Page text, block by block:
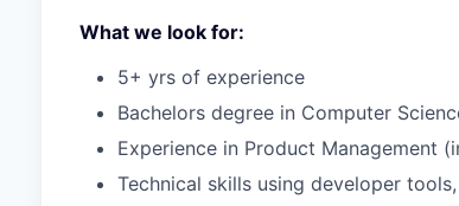
What we look for:
5+ yrs of experience
Bachelors degree in Computer
Experience in Product Management
Technical skills using developer